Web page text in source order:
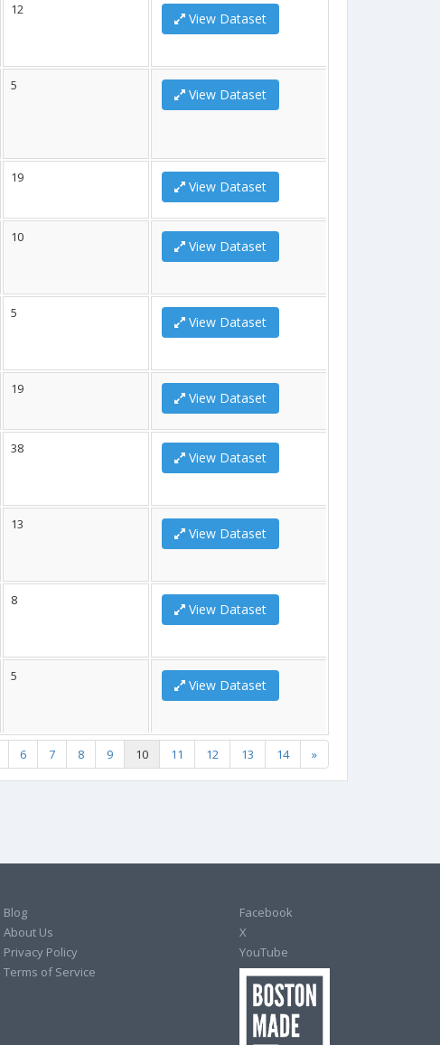
12
View Dataset
5
View Dataset
19
View Dataset
10
View Dataset
5
View Dataset
19
View Dataset
38
View Dataset
13
View Dataset
8
View Dataset
5
View Dataset
6 7 8 9 10 11 12 13 14 »
Blog
About Us
Privacy Policy
Terms of Service
Facebook
X
YouTube